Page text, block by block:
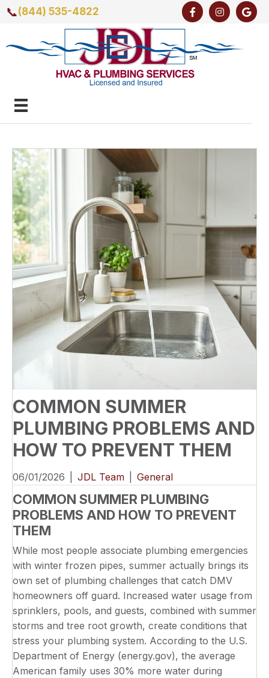
📞(844) 535-4822
COMMON SUMMER
PLUMBING PROBLEMS AND
HOW TO PREVENT THEM
06/01/2026 JDL Team General
COMMON SUMMER PLUMBING
PROBLEMS AND HOW TO PREVENT
THEM
While most people associate plumbing emergencies
with winter frozen pipes, summer actually brings its
own set of plumbing challenges that catch DMV
homeowners off guard. Increased water usage from
sprinklers, pools, and guests, combined with summer
storms and tree root growth, create conditions that
stress your plumbing system. According to the U.S.
Department of Energy (energy.gov), the average
American family uses 30% more water during